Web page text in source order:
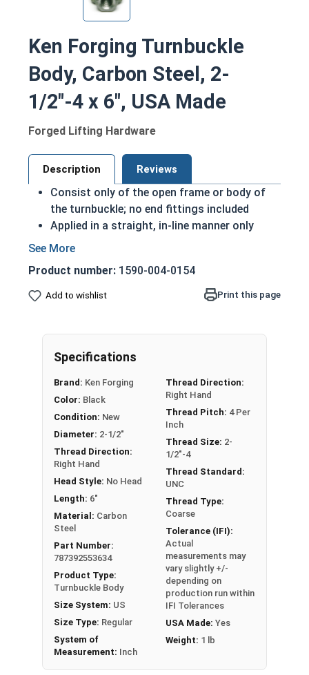
Ken Forging Turnbuckle
Body, Carbon Steel, 2-
1/2"-4 x 6", USA Made
Forged Lifting Hardware
Description Reviews
Consist only of the open frame or body of
the turnbuckle; no end fittings included
Applied in a straight, in-line manner only
The larger the thread diameter of the end
turnbuckle will have
The longer the length of the turnbuckle body,
Carbon Steel Turnbuckle Bodies are devices used
tie rods, and other tension systems.
Please Note: Turnbuckles are not eligible for free
shipping. Measured by Take-Up or the inside length
of the frame that's visible.
Sizes listed as: Diameter - Thread Pitch x Take-Up
Length
Product number: 1590-004-0154
Add to wishlist Print this page
Specifications
Brand: Ken Forging
Color: Black
Condition: New
Diameter: 2-1/2"
Thread Direction:
Right Hand
Head Style: No Head
Length: 6"
Material: Carbon
Steel
Part Number:
787392553634
Product Type:
Turnbuckle Body
Size System: US
Size Type: Regular
System of
Measurement: Inch
Thread Direction:
Right Hand
Thread Pitch: 4 Per
Inch
Thread Size: 2-
1/2"-4
Thread Standard:
UNC
Thread Type:
Coarse
Tolerance (IFI):
Actual
measurements may
vary slightly +/-
depending on
production run within
IFI Tolerances
USA Made: Yes
Weight: 1 lb